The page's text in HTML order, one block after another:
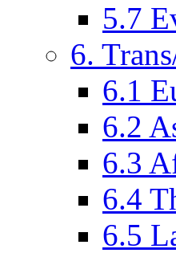
5.7
6.
6.1
6.2
6.3
6.4
6.5